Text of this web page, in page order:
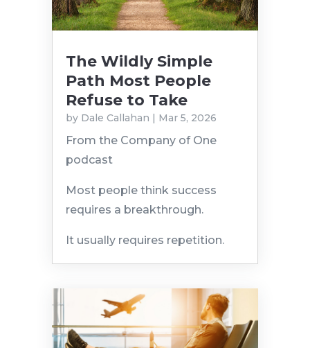
The Wildly Simple
Path Most People
Refuse to Take
by Dale Callahan Mar 5, 2026
From the Company of One
podcast
Most people think success
requires a breakthrough.
It usually requires repetition.